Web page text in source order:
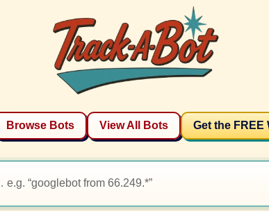
Browse Bots View All Bots Get the FREE